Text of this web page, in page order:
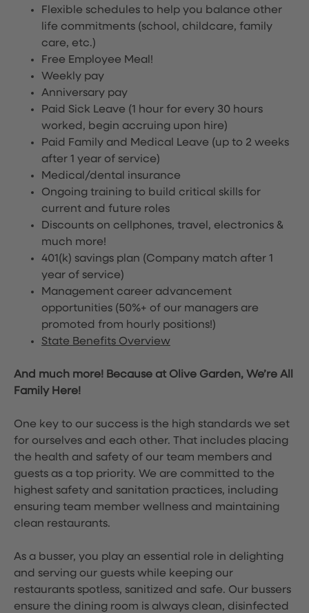
Flexible schedules to help you balance other
life commitments (school, childcare, family
care, etc.)
Free Employee Meal!
Weekly pay
Anniversary pay
Paid Sick Leave (1 hour for every 30 hours
worked, begin accruing upon hire)
Paid Family and Medical Leave (up to 2 weeks
after 1 year of service)
Medical/dental insurance
Ongoing training to build critical skills for
current and future roles
Discounts on cellphones, travel, electronics &
much more!
401(k) savings plan (Company match after 1
year of service)
Management career advancement
opportunities (50%+ of our managers are
promoted from hourly positions!)
State Benefits Overview
And much more! Because at Olive Garden, We’re All
Family Here!
One key to our success is the high standards we set
for ourselves and each other. That includes placing
the health and safety of our team members and
guests as a top priority. We are committed to the
highest safety and sanitation practices, including
ensuring team member wellness and maintaining
clean restaurants.
As a busser, you play an essential role in delighting
and serving our guests while keeping our
restaurants spotless, sanitized and safe. Our bussers
ensure the dining room is always clean, disinfected